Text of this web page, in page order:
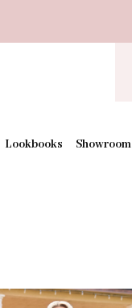
Lookbooks Showroom